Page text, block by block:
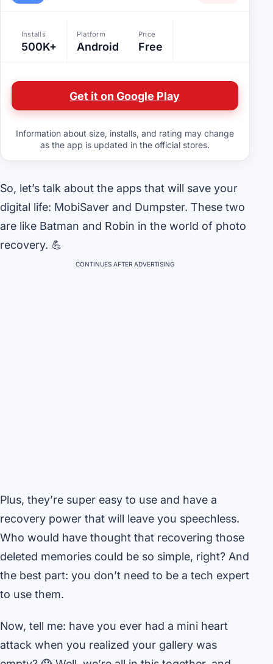
Installs
500K+
Platform
Android
Price
Free
Get it on Google Play
Information about size, installs, and rating may change
as the app is updated in the official stores.
So, let’s talk about the apps that will save your
digital life: MobiSaver and Dumpster. These two
are like Batman and Robin in the world of photo
recovery. 💪
CONTINUES AFTER ADVERTISING
Plus, they’re super easy to use and have a
recovery power that will leave you speechless.
Who would have thought that recovering those
deleted memories could be so simple, right? And
the best part: you don’t need to be a tech expert
to use them.
Now, tell me: have you ever had a mini heart
attack when you realized your gallery was